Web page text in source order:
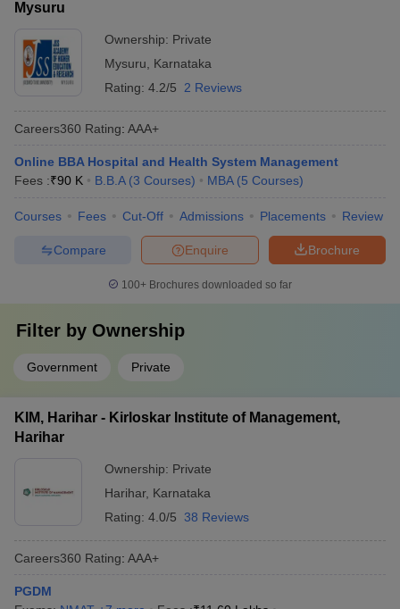
Mysuru
Ownership: Private
Mysuru
Karnataka
Rating: 4.2/5 2 Reviews
Careers360 Rating: AAA+
Online BBA Hospital and Health System Management
Fees :₹90 K B.B.A (3 Courses) MBA (5 Courses)
Courses Fees Cut-Off Admissions Placements Review
Brochure
Enquire
Compare
100+ Brochures downloaded so far
Filter by Ownership
Government Private
KIM, Harihar - Kirloskar Institute of Management,
Harihar
Ownership: Private
Harihar, Karnataka
Rating: 4.0/5 38 Reviews
Careers360 Rating: AAA+
PGDM